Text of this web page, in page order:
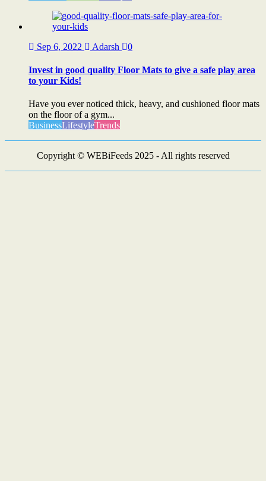
Sep 6, 2022 Adarsh 0
Invest in good quality Floor Mats to give a safe play area
to your Kids!
Have you ever noticed thick, heavy, and cushioned floor mats
on the floor of a gym...
BusinessLifestyleTrends
Copyright © WEBiFeeds 2025 - All rights reserved